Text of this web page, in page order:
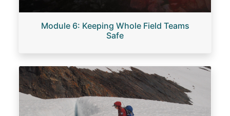
Module 6: Keeping Whole Field Teams
Safe
Image